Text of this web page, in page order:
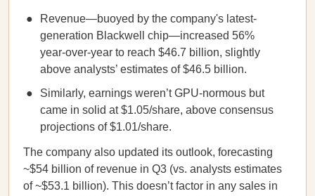
Revenue—buoyed by the company's latest-
generation Blackwell chip—increased 56%
year-over-year to reach $46.7 billion, slightly
above analysts’ estimates of $46.5 billion.
Similarly, earnings weren’t GPU-normous but
came in solid at $1.05/share, above consensus
projections of $1.01/share.
The company also updated its outlook, forecasting
~$54 billion of revenue in Q3 (vs. analysts estimates
of ~$53.1 billion). This doesn’t factor in any sales in